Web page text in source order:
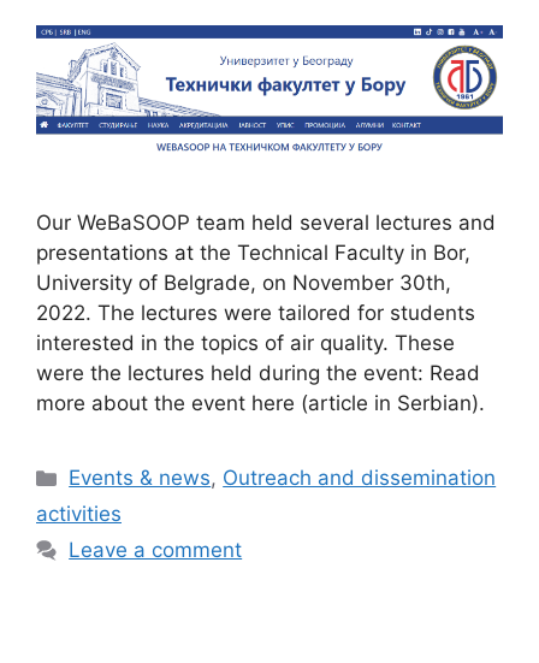
Our WeBaSOOP team held several lectures and
presentations at the Technical Faculty in Bor,
University of Belgrade, on November 30th,
2022. The lectures were tailored for students
interested in the topics of air quality. These
were the lectures held during the event: Read
more about the event here (article in Serbian).
Categories
Events & news, Outreach and dissemination
activities
Leave a comment